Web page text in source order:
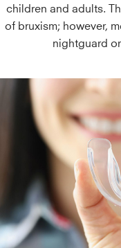
children and adults.
of bruxism; however,
nightguard or